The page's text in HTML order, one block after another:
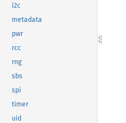
i2c
metadata
pwr
rcc
rng
sbs
spi
timer
uid